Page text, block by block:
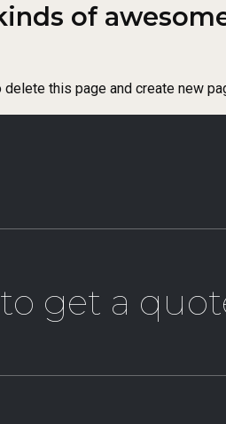
of
delete this page and create new
get a